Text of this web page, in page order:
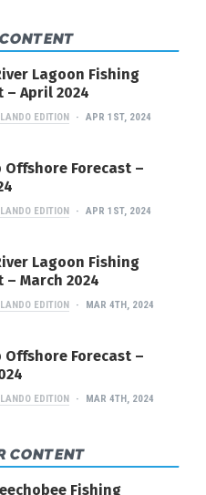
Lagoon Fishing
– April 2024
EDITION APR 1ST, 2024
Offshore Forecast –
EDITION APR 1ST, 2024
Lagoon Fishing
– March 2024
EDITION MAR 4TH, 2024
Offshore Forecast –
EDITION MAR 4TH, 2024
CONTENT
Fishing